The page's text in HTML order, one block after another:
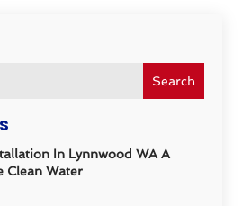
Search
In Lynnwood WA A
Clean Water